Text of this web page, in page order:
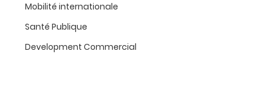
Mobilité internationale
Santé Publique
Development Commercial